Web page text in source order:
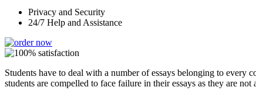
Privacy and Security
24/7 Help and Assistance
Students have to deal with a number of essays belonging to every
students are compelled to face failure in their essays as they are